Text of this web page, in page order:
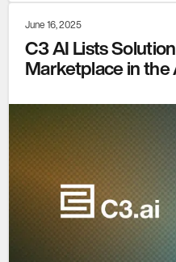
June 16, 2025
C3 AI Lists
Marketplace in the